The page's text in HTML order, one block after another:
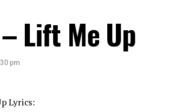
Lift Me Up
pm
Lyrics: